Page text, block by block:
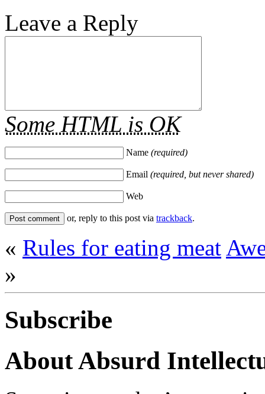
Leave a Reply
Some HTML is OK
Name (required)
Email (required, but never shared)
Web
or, reply to this post via trackback.
« Rules for eating meat
»
Subscribe
About Absurd